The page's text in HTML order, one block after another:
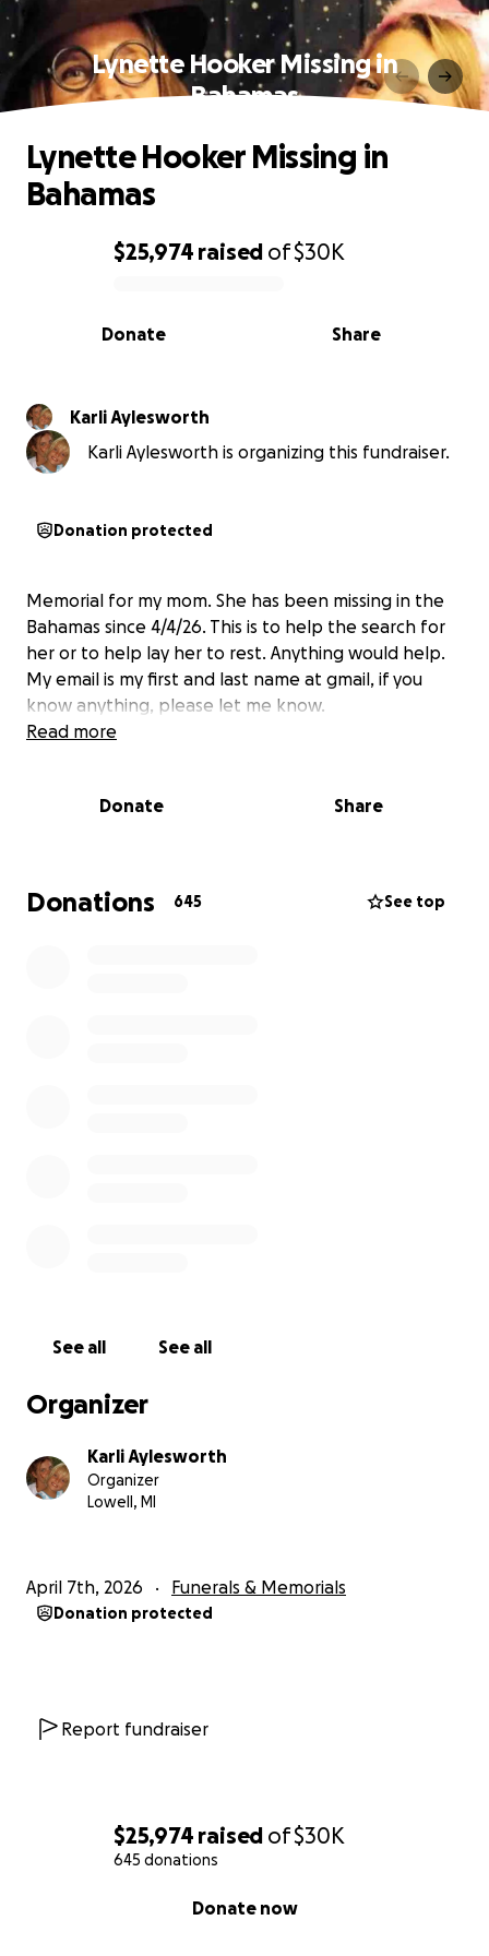
$25,974 raised of$30K
645 donations
Donate now
Lynette Hooker Missing in
Bahamas
0% complete
$25,974 raised of$30K
Share
Donate
Lynette Hooker Missing in
Bahamas
Karli Aylesworth
Karli Aylesworth is organizing this fundraiser.
Donation protected
Memorial for my mom. She has been missing in the
Bahamas since 4/4/26. This is to help the search for
her or to help lay her to rest. Anything would help.
My email is my first and last name at gmail, if you
know anything, please let me know.
Read more
Donate Share
Donations 645 See top
See all See all
Organizer
Karli Aylesworth
Organizer
Lowell, MI
April 7th, 2026 Funerals & Memorials
Donation protected
Report fundraiser